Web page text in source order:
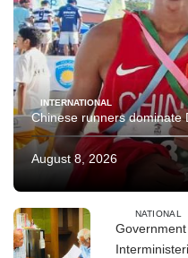
INTERNATIONAL
Chinese runners dominate
August 8, 2026
NATIONAL